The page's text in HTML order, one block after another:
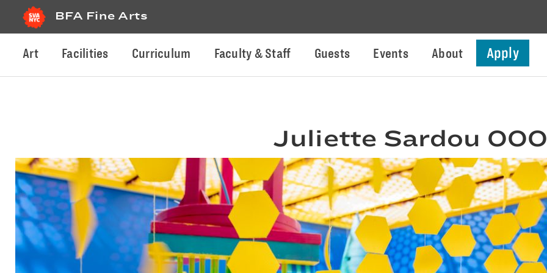
BFA Fine Arts
Art Facilities Curriculum Faculty & Staff Guests Events About Apply
Juliette Sardou